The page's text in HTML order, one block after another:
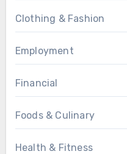
Clothing & Fashion
Employment
Financial
Foods & Culinary
Health & Fitness